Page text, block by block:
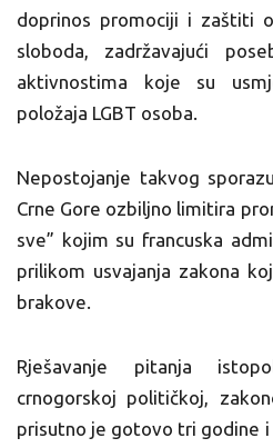
doprinos promociji i zaštiti
sloboda, zadržavajući
aktivnostima koje su
položaja LGBT osoba.
Nepostojanje takvog
Crne Gore ozbiljno limitira
sve” kojim su francuska
prilikom usvajanja zakona
brakove.
Rješavanje pitanja
crnogorskoj političkoj,
prisutno je gotovo tri godine i